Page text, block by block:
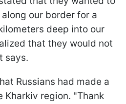
our border for a
deep into our
that they would not
says.
Russians had made a
Kharkiv region. "Thank